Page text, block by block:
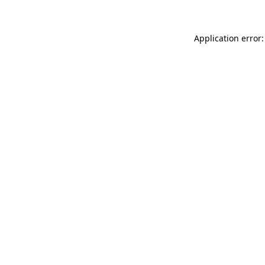
Application